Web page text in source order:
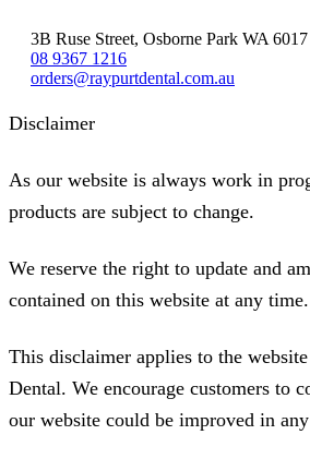
3B Ruse Street, Osborne Park WA 6017
08 9367 1216
orders@raypurtdental.com.au
Disclaimer
As our website is always work in
products are subject to change.
We reserve the right to update and
contained on this website at any time.
This disclaimer applies to the
Dental. We encourage customers to
our website could be improved in